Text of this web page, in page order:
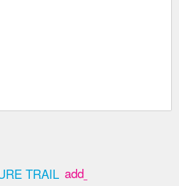
TRAIL add_box